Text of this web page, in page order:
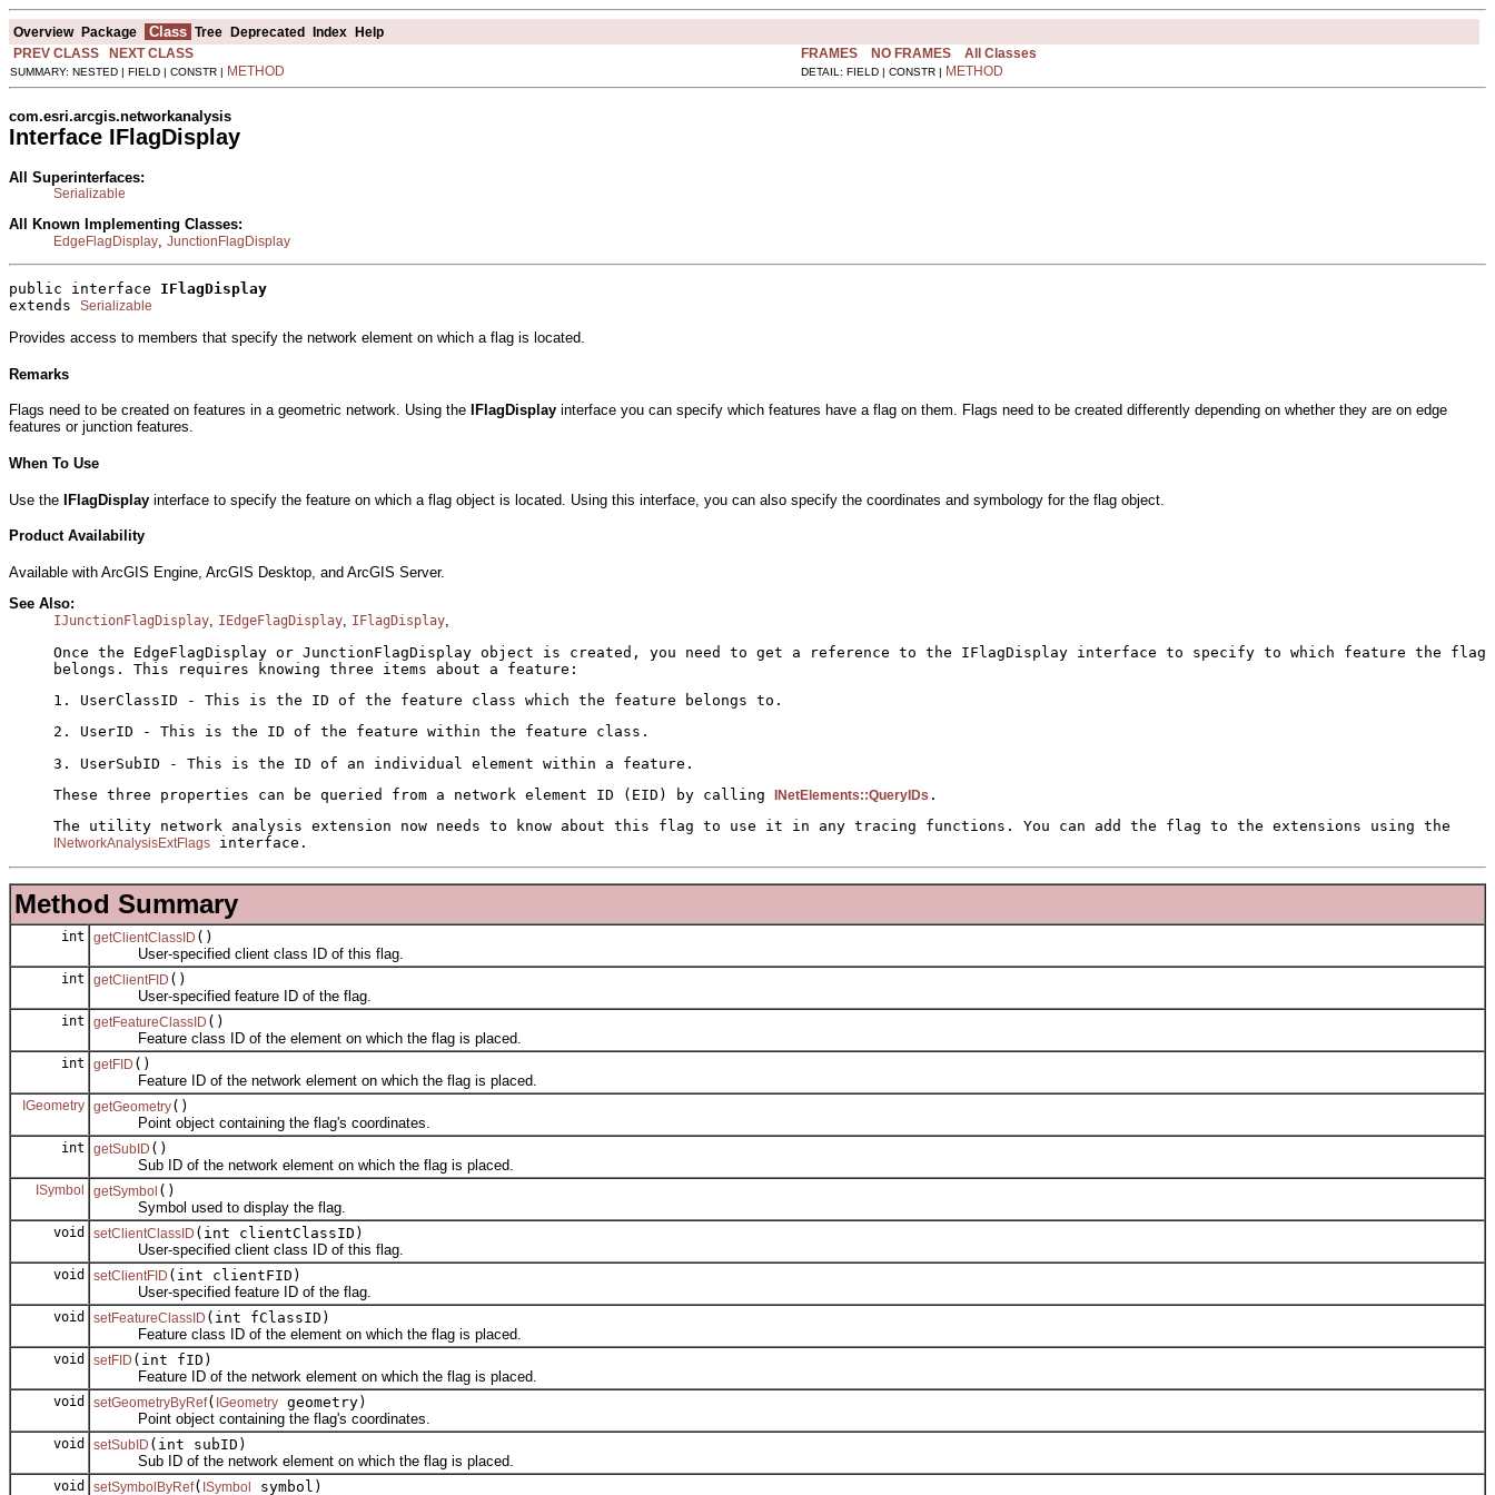
Overview Package Class Tree Deprecated Index Help
PREV CLASS
NEXT CLASS FRAMES NO FRAMES All Classes
SUMMARY: NESTED | FIELD | CONSTR | METHOD DETAIL: FIELD | CONSTR | METHOD
com.esri.arcgis.networkanalysis
Interface IFlagDisplay
All Superinterfaces:
Serializable
All Known Implementing Classes:
EdgeFlagDisplay JunctionFlagDisplay
public interface IFlagDisplay
extends Serializable
Provides access to members that specify the network element on which a flag is located.
Remarks
Flags need to be created on features in a geometric network. Using the IFlagDisplay interface you can specify which features have a flag on them. Flags need to be created differently depending on whether they are on edge
features or junction features.
When To Use
Use the IFlagDisplay interface to specify the feature on which a flag object is located. Using this interface, you can also specify the coordinates and symbology for the flag object.
Product Availability
Available with ArcGIS Engine, ArcGIS Desktop, and ArcGIS Server.
See Also:
IJunctionFlagDisplay, IEdgeFlagDisplay, IFlagDisplay,
Once the EdgeFlagDisplay or JunctionFlagDisplay object is created, you need to get a reference to the IFlagDisplay interface to specify to which feature the flag
belongs. This requires knowing three items about a feature:
1. UserClassID - This is the ID of the feature class which the feature belongs to.
2. UserID - This is the ID of the feature within the feature class.
3. UserSubID - This is the ID of an individual element within a feature.
These three properties can be queried from a network element ID (EID) by calling
INetElements::QueryIDs .
The utility network analysis extension now needs to know about this flag to use it in any tracing functions. You can add the flag to the extensions using the
INetworkAnalysisExtFlags interface.
Method Summary
int getClientClassID ()
User-specified client class ID of this flag.
int getClientFID ()
User-specified feature ID of the flag.
int getFeatureClassID ()
Feature class ID of the element on which the flag is placed.
int getFID ()
Feature ID of the network element on which the flag is placed.
IGeometry getGeometry()
Point object containing the flag's coordinates.
int getSubID ()
Sub ID of the network element on which the flag is placed.
ISymbol getSymbol ()
Symbol used to display the flag.
void setClientClassID (int clientClassID)
User-specified client class ID of this flag.
void setClientFID (int clientFID)
User-specified feature ID of the flag.
void setFeatureClassID (int fClassID)
Feature class ID of the element on which the flag is placed.
void setFID (int fID)
Feature ID of the network element on which the flag is placed.
void setGeometryByRef( IGeometry geometry)
Point object containing the flag's coordinates.
void setSubID (int subID)
Sub ID of the network element on which the flag is placed.
void setSymbolByRef( ISymbol
symbol)